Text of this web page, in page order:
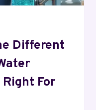
Different
For